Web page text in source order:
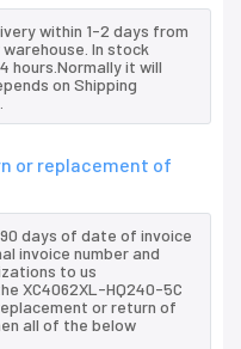
within 1-2 days from
In stock
hours.Normally it will
on Shipping
or replacement of
days of date of invoice
invoice number and
to us
XC4062XL-HQ240-5C
or return of
all of the below